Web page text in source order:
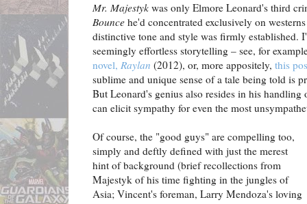
Mr. Majestyk was only Elmore Leonard's third
Bounce he'd concentrated exclusively on
distinctive tone and style was firmly established.
seemingly effortless storytelling – see, for
novel, Raylan (2012), or, more appositely, this
sublime and unique sense of a tale being told is
But Leonard's genius also resides in his handling
can elicit sympathy for even the most
Of course, the "good guys" are compelling too,
simply and deftly defined with just the merest
hint of background (brief recollections from
Majestyk of his time fighting in the jungles of
Asia; Vincent's foreman, Larry Mendoza's loving